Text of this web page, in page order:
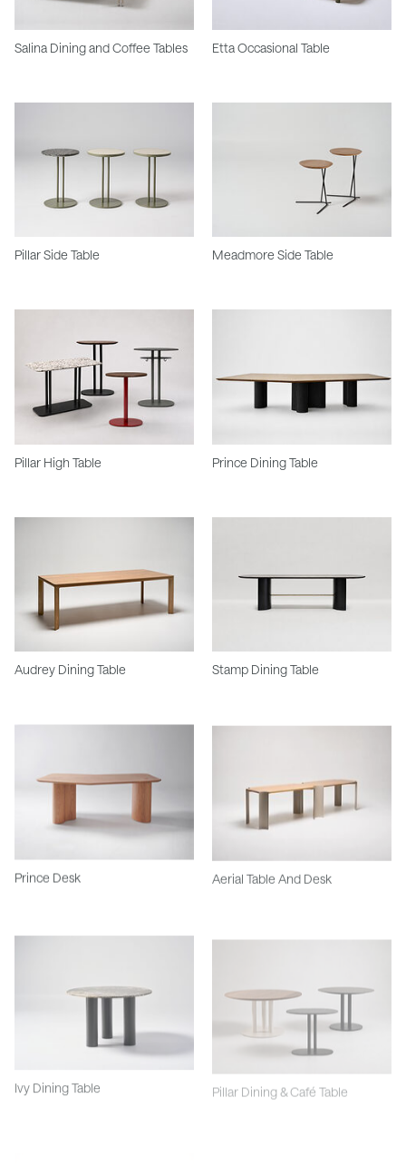
Salina Dining and Coffee Tables Etta Occasional Table
Pillar Side Table Meadmore Side Table
Pillar High Table Prince Dining Table
Audrey Dining Table Stamp Dining Table
Prince Desk Aerial Table And Desk
Ivy Dining Table Pillar Dining & Café Table